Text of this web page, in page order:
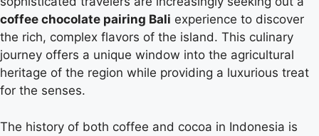
coffee chocolate pairing Bali experience to discover
the rich, complex flavors of the island. This culinary
journey offers a unique window into the agricultural
heritage of the region while providing a luxurious treat
for the senses.
The history of both coffee and cocoa in Indonesia is